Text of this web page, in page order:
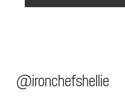
@ironchefshellie